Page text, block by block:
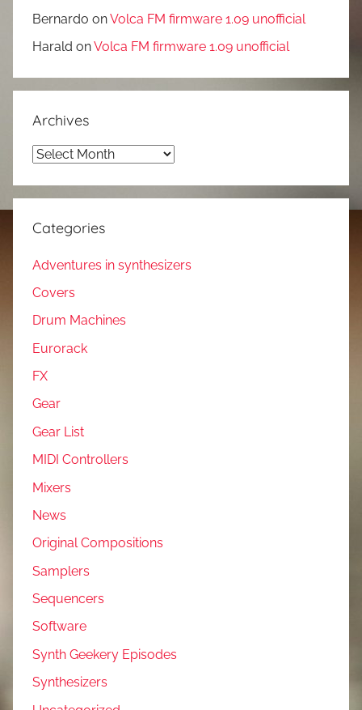
Bernardo onVolca FM firmware 1.09 unofficial
Harald onVolca FM firmware 1.09 unofficial
Archives
Archives
Categories
Adventures in synthesizers
Covers
Drum Machines
Eurorack
FX
Gear
Gear List
MIDI Controllers
Mixers
News
Original Compositions
Samplers
Sequencers
Software
Synth Geekery Episodes
Synthesizers